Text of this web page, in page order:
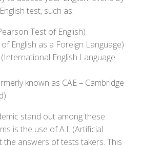
test, such as:
Test of English)
English as a Foreign Language)
English Language
known as CAE – Cambridge
stand out among these
is the use of A.I. (Artificial
the answers of tests takers. This